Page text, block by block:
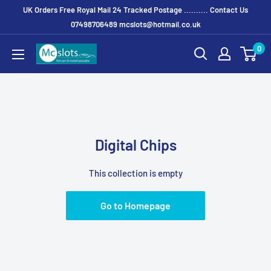
UK Orders Free Royal Mail 24 Tracked Postage .......... Contact Us
07498706489 mcslots@hotmail.co.uk
0
Digital Chips
This collection is empty
Go to Homepage